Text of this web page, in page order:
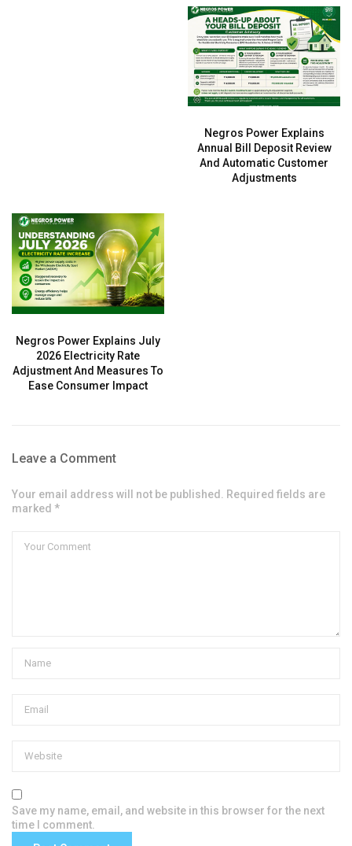
Negros Power Explains
Annual Bill Deposit Review
And Automatic Customer
Adjustments
Negros Power Explains July
2026 Electricity Rate
Adjustment And Measures To
Ease Consumer Impact
Leave a Comment
Your email address will not be published. Required fields are
marked *
Save my name, email, and website in this browser for the next
time I comment.